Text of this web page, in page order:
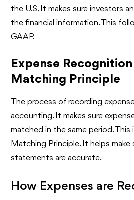
the U.S. It makes sure investors
the financial information. This
GAAP.
Expense
Matching Principle
The process of recording
accounting. It makes sure
matched in the same period. This
Matching Principle. It helps make
statements are accurate.
How Expenses are